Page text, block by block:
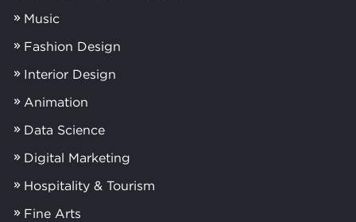
Music
Fashion Design
Interior Design
Animation
Data Science
Digital Marketing
Hospitality & Tourism
Fine Arts